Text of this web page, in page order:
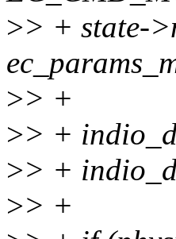
>> + state-
>> +
>> +
>> +
>> +